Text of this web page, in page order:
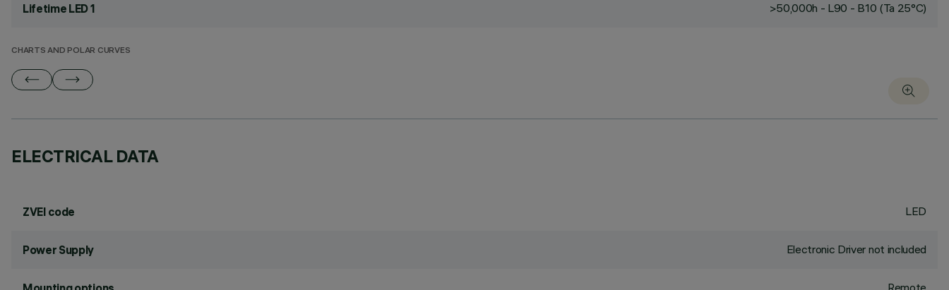
Lifetime LED 1 >50,000h - L90 - B10 (Ta 25°C)
CHARTS AND POLAR CURVES
ELECTRICAL DATA
ZVEI code LED
Power Supply Electronic Driver not included
Remote